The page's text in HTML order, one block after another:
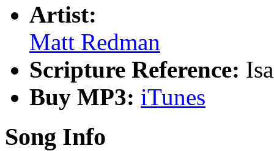
Artist:
Matt Redman
Scripture Reference:
Buy MP3: iTunes
Song Info